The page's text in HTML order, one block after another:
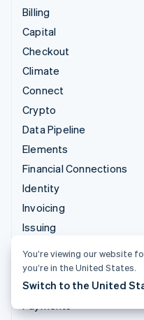
Billing
Capital
Checkout
Climate
Connect
Crypto
Data Pipeline
Elements
Financial Connections
Identity
Invoicing
Issuing
Managed Payments
Payment links
You’re viewing our website
you’re in the United States.
Switch to the United